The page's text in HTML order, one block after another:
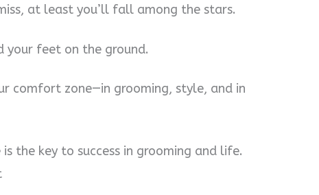
at least you’ll fall among the stars.
your feet on the ground.
comfort zone—in grooming, style, and in
the key to success in grooming and life.